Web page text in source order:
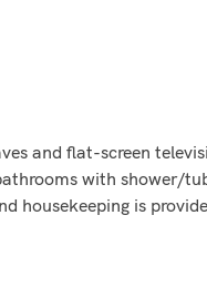
and flat-screen
with shower/
housekeeping is